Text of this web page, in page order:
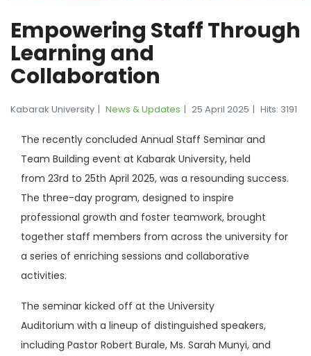
Empowering Staff Through
Learning and
Collaboration
Kabarak University News & Updates 25 April 2025 Hits: 3191
The recently concluded Annual Staff Seminar and
Team Building event at Kabarak University, held
from 23rd to 25th April 2025, was a resounding success.
The three-day program, designed to inspire
professional growth and foster teamwork, brought
together staff members from across the university for
a series of enriching sessions and collaborative
activities.
The seminar kicked off at the University
Auditorium with a lineup of distinguished speakers,
including Pastor Robert Burale, Ms. Sarah Munyi, and